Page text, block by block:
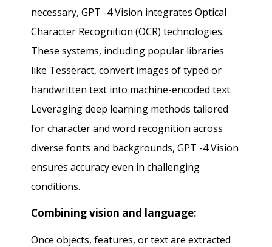
necessary, GPT -4 Vision integrates Optical
Character Recognition (OCR) technologies.
These systems, including popular libraries
like Tesseract, convert images of typed or
handwritten text into machine-encoded text.
Leveraging deep learning methods tailored
for character and word recognition across
diverse fonts and backgrounds, GPT -4 Vision
ensures accuracy even in challenging
conditions.
Combining vision and language:
Once objects, features, or text are extracted